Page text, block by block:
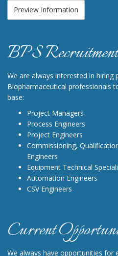
BPS Recruitment
We are always interested in
Biopharmaceutical professionals
base:
Project Managers
Process Engineers
Project Engineers
Commissioning,
Engineers
Equipment Technical
Automation Engineers
CSV Engineers
Current
We always have opportunities for